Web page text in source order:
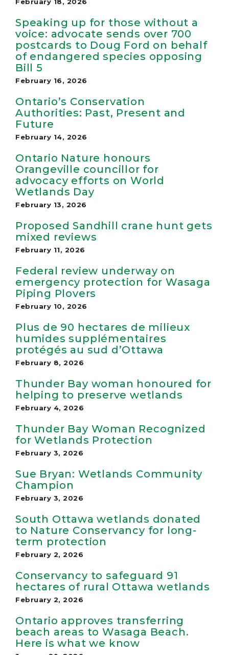
Speaking up for those without a
voice: advocate sends over 700
postcards to Doug Ford on behalf
of endangered species opposing
Bill 5
February 16, 2026
Ontario’s Conservation
Authorities: Past, Present and
Future
February 14, 2026
Ontario Nature honours
Orangeville councillor for
advocacy efforts on World
Wetlands Day
February 13, 2026
Proposed Sandhill crane hunt gets
mixed reviews
February 11, 2026
Federal review underway on
emergency protection for Wasaga
Piping Plovers
February 10, 2026
Plus de 90 hectares de milieux
humides supplémentaires
protégés au sud d’Ottawa
February 8, 2026
Thunder Bay woman honoured for
helping to preserve wetlands
February 4, 2026
Thunder Bay Woman Recognized
for Wetlands Protection
February 3, 2026
Sue Bryan: Wetlands Community
Champion
February 3, 2026
South Ottawa wetlands donated
to Nature Conservancy for long-
term protection
February 2, 2026
Conservancy to safeguard 91
hectares of rural Ottawa wetlands
February 2, 2026
Ontario approves transferring
beach areas to Wasaga Beach.
Here is what we know